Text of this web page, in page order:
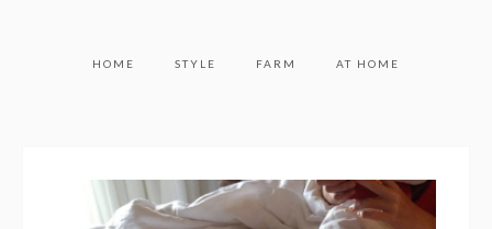
HOME STYLE FARM AT HOME